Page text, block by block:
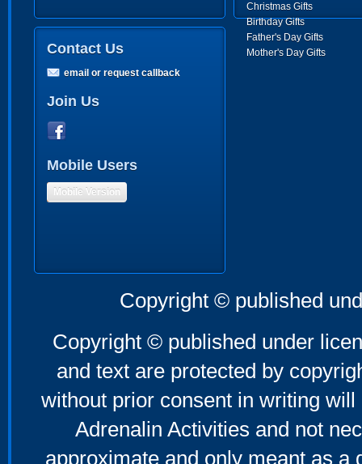
Christmas Gifts
Birthday Gifts
Father's Day Gifts
Mother's Day Gifts
Contact Us
email or request callback
Join Us
Mobile Users
Mobile Version
Copyright © published
Copyright © published under
and text are protected by
without prior consent in writing
Adrenalin Activities and not
approximate and only meant as a